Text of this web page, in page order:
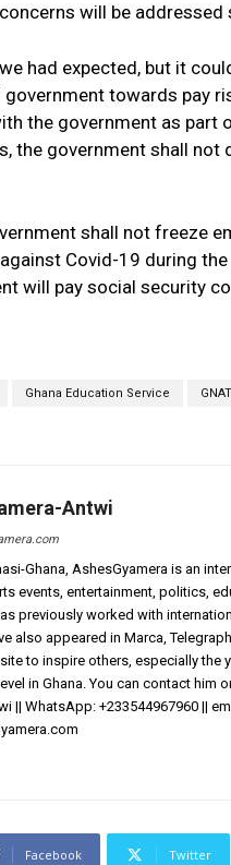
will be addressed
had expected, but it
towards pay
the government as part
the government shall not
shall not freeze
Covid-19 during
will pay social security
Ghana Education Service GNAT
Antwi
Ghana, AshesGyamera is an
events, entertainment, politics,
previously worked with
also appeared in Marca,
to inspire others, especially the
in Ghana. You can contact him
|| WhatsApp: +233544967960 ||
Facebook Twitter